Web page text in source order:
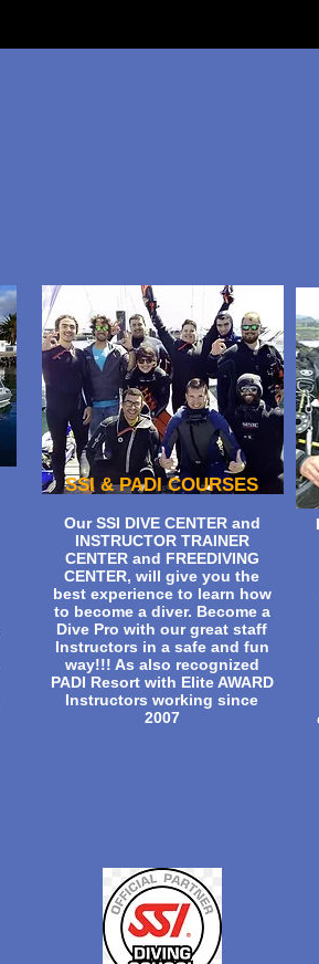
SSI & PADI COURSES
Our SSI DIVE CENTER and
INSTRUCTOR TRAINER
CENTER and FREEDIVING
CENTER, will give you the
best experience to learn how
to become a diver. Become a
Dive Pro with our great staff
Instructors in a safe and fun
way!!! As also recognized
PADI Resort with Elite AWARD
Instructors working since
2007